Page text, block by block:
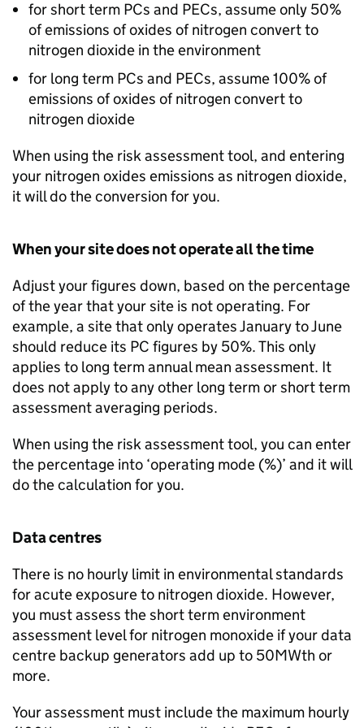
for short term PCs and PECs, assume only 50%
of emissions of oxides of nitrogen convert to
nitrogen dioxide in the environment
for long term PCs and PECs, assume 100% of
emissions of oxides of nitrogen convert to
nitrogen dioxide
When using the risk assessment tool, and entering
your nitrogen oxides emissions as nitrogen dioxide,
it will do the conversion for you.
When your site does not operate all the time
Adjust your figures down, based on the percentage
of the year that your site is not operating. For
example, a site that only operates January to June
should reduce its PC figures by 50%. This only
applies to long term annual mean assessment. It
does not apply to any other long term or short term
assessment averaging periods.
When using the risk assessment tool, you can enter
the percentage into ‘operating mode (%)’ and it will
do the calculation for you.
Data centres
There is no hourly limit in environmental standards
for acute exposure to nitrogen dioxide. However,
you must assess the short term environment
assessment level for nitrogen monoxide if your data
centre backup generators add up to 50MWth or
more.
Your assessment must include the maximum hourly